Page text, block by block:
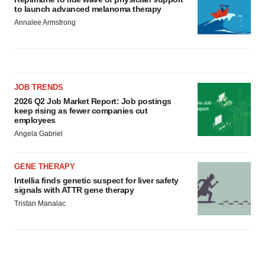
to launch advanced melanoma therapy
Annalee Armstrong
JOB TRENDS
2026 Q2 Job Market Report: Job postings
keep rising as fewer companies cut
employees
Angela Gabriel
GENE THERAPY
Intellia finds genetic suspect for liver safety
signals with ATTR gene therapy
Tristan Manalac